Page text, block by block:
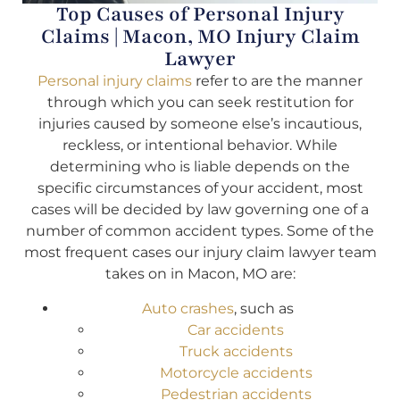
Top Causes of Personal Injury
Claims | Macon, MO Injury Claim
Lawyer
Personal injury claims refer to are the manner
through which you can seek restitution for
injuries caused by someone else’s incautious,
reckless, or intentional behavior. While
determining who is liable depends on the
specific circumstances of your accident, most
cases will be decided by law governing one of a
number of common accident types. Some of the
most frequent cases our injury claim lawyer team
takes on in Macon, MO are:
Auto crashes, such as
Car accidents
Truck accidents
Motorcycle accidents
Pedestrian accidents